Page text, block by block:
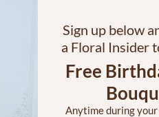
Sign up below
a Floral Insider
Free
Anytime during